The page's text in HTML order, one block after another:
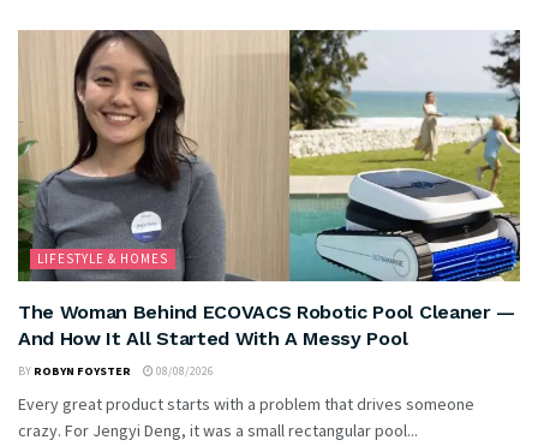
LIFESTYLE & HOMES
The Woman Behind ECOVACS Robotic Pool Cleaner —
And How It All Started With A Messy Pool
BY ROBYN FOYSTER 08/08/2026
Every great product starts with a problem that drives someone
crazy. For Jengyi Deng, it was a small rectangular pool...